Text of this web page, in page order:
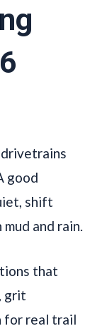
good
shift
and rain.
that
grit
for real trail